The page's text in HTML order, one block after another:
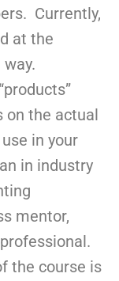
Currently,
at the
on the actual
in your
in industry
mentor,
the course is